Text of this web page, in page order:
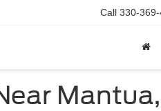
Call 330-